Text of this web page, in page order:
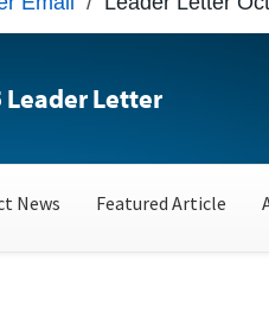
Letter
News Featured Article